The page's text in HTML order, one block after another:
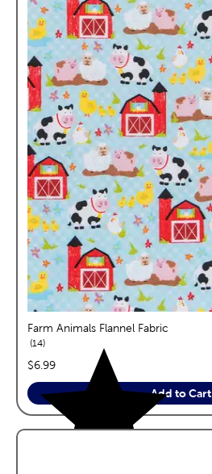
Farm Animals Flannel Fabric
14reviews
price:
$6.99
Add to Cart